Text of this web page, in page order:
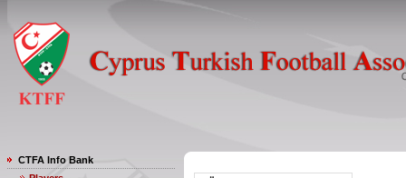
CTFA Info Bank